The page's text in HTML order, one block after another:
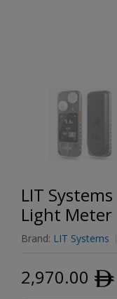
LIT
Light Meter
Brand: LIT Systems
2,970.00 ﾹ